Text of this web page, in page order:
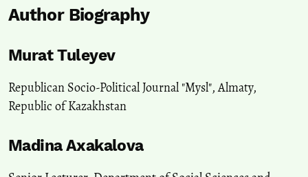
Author Biography
Murat Tuleyev
Republican Socio-Political Journal "Mysl", Almaty,
Republic of Kazakhstan
Madina Axakalova